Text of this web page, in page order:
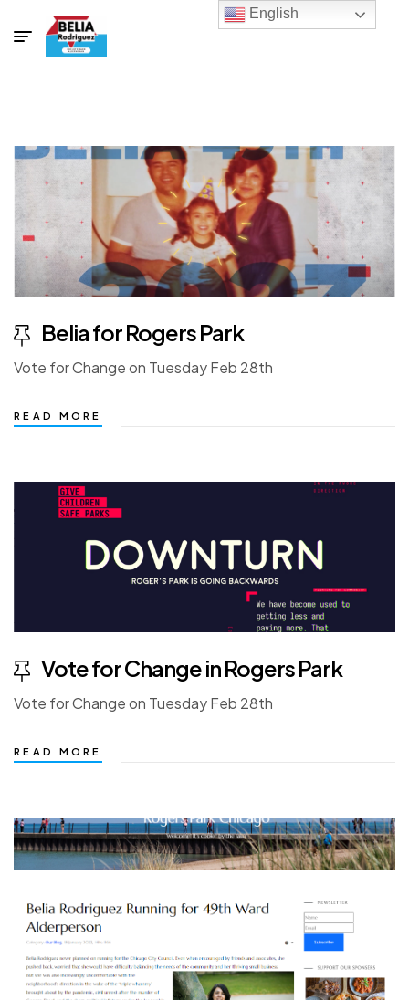
Belia for Rogers Park
Vote for Change on Tuesday Feb 28th
READ MORE
Vote for Change in Rogers Park
Vote for Change on Tuesday Feb 28th
READ MORE
English